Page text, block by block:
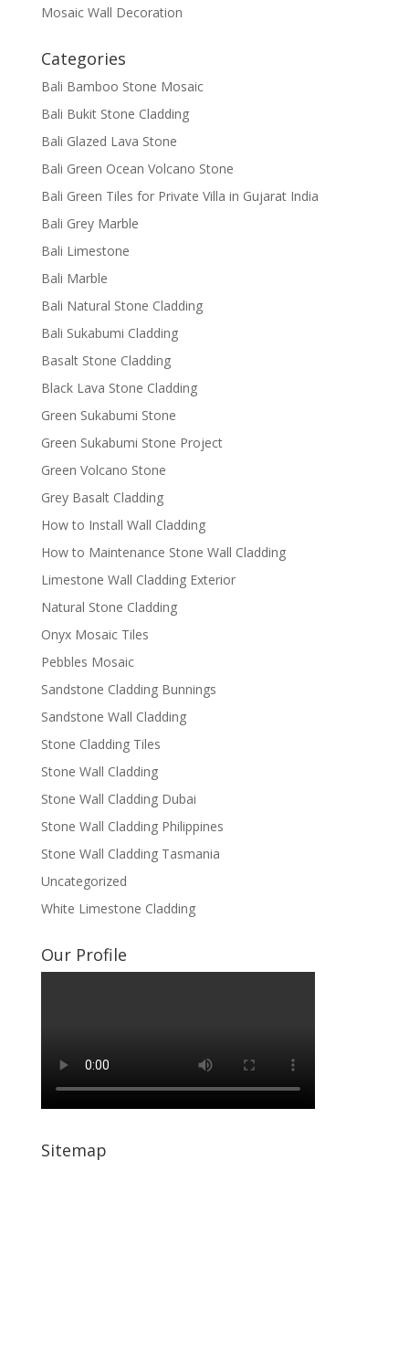
Mosaic Wall Decoration
Categories
Bali Bamboo Stone Mosaic
Bali Bukit Stone Cladding
Bali Glazed Lava Stone
Bali Green Ocean Volcano Stone
Bali Green Tiles for Private Villa in Gujarat India
Bali Grey Marble
Bali Limestone
Bali Marble
Bali Natural Stone Cladding
Bali Sukabumi Cladding
Basalt Stone Cladding
Black Lava Stone Cladding
Green Sukabumi Stone
Green Sukabumi Stone Project
Green Volcano Stone
Grey Basalt Cladding
How to Install Wall Cladding
How to Maintenance Stone Wall Cladding
Limestone Wall Cladding Exterior
Natural Stone Cladding
Onyx Mosaic Tiles
Pebbles Mosaic
Sandstone Cladding Bunnings
Sandstone Wall Cladding
Stone Cladding Tiles
Stone Wall Cladding
Stone Wall Cladding Dubai
Stone Wall Cladding Philippines
Stone Wall Cladding Tasmania
Uncategorized
White Limestone Cladding
Our Profile
Sitemap